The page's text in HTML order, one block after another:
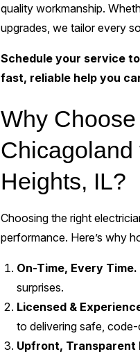
quality workmanship.
upgrades, we tailor every
Schedule your service
fast, reliable help you
Why
Heights, IL?
Choosing the right
performance. Here’s why
On-Time, Every Time.
surprises.
Licensed &
to delivering safe,
Upfront, Transparent